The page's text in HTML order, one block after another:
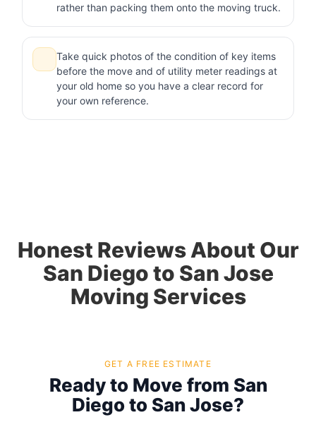
rather than packing them onto the moving truck.
Take quick photos of the condition of key items
before the move and of utility meter readings at
your old home so you have a clear record for
your own reference.
Honest Reviews About Our
San Diego to San Jose
Moving Services
GET A FREE ESTIMATE
Ready to Move from San
Diego to San Jose?